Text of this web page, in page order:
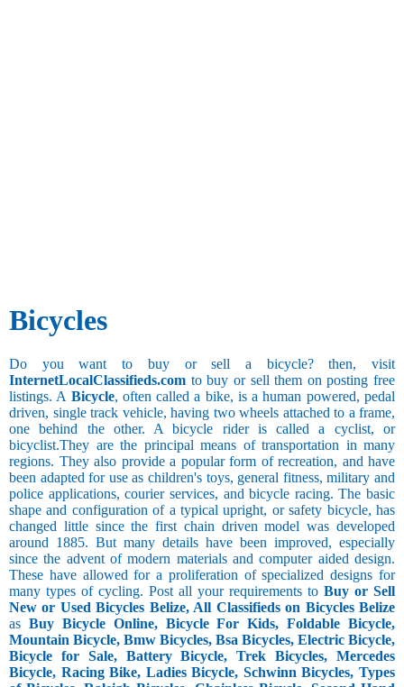
Bicycles
Do you want to buy or sell a bicycle? then, visit
InternetLocalClassifieds.com to buy or sell them on posting free
listings. A Bicycle, often called a bike, is a human powered, pedal
driven, single track vehicle, having two wheels attached to a frame,
one behind the other. A bicycle rider is called a cyclist, or
bicyclist.They are the principal means of transportation in many
regions. They also provide a popular form of recreation, and have
been adapted for use as children's toys, general fitness, military and
police applications, courier services, and bicycle racing. The basic
shape and configuration of a typical upright, or safety bicycle, has
changed little since the first chain driven model was developed
around 1885. But many details have been improved, especially
since the advent of modern materials and computer aided design.
These have allowed for a proliferation of specialized designs for
many types of cycling. Post all your requirements to Buy or Sell
New or Used Bicycles Belize, All Classifieds on Bicycles Belize
as Buy Bicycle Online, Bicycle For Kids, Foldable Bicycle,
Mountain Bicycle, Bmw Bicycles, Bsa Bicycles, Electric Bicycle,
Bicycle for Sale, Battery Bicycle, Trek Bicycles, Mercedes
Bicycle, Racing Bike, Ladies Bicycle, Schwinn Bicycles, Types